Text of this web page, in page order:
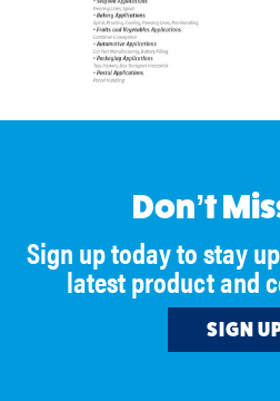
Don’t
Sign up today to stay
latest product and
SIGN